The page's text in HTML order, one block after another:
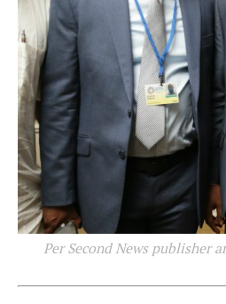
Per Second News publisher